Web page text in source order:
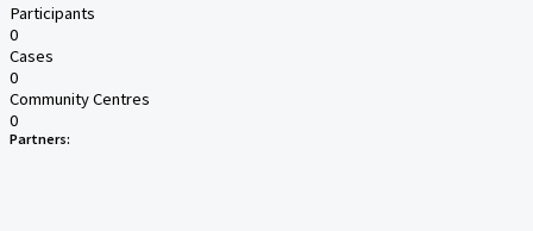
Participants
0
Cases
0
Community Centres
0
Partners: